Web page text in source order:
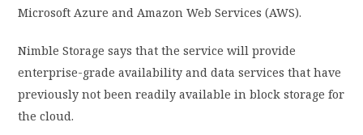
Microsoft Azure and Amazon Web Services (AWS).
Nimble Storage says that the service will provide
enterprise-grade availability and data services that have
previously not been readily available in block storage for
the cloud.